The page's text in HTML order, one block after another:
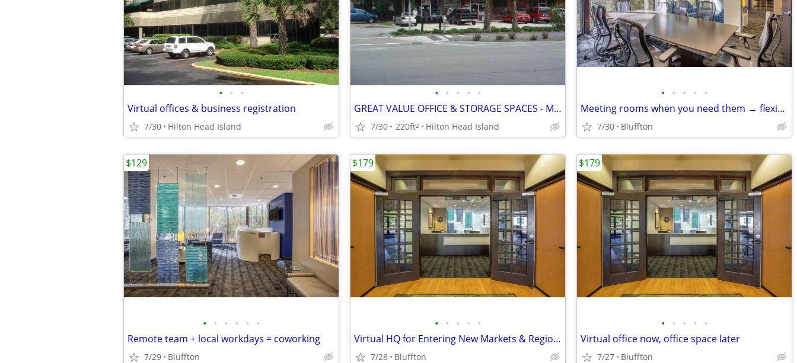
• • •
Virtual offices & business registration
7/30 Hilton Head Island
• • • • •
GREAT VALUE OFFICE & STORAGE SPACES - MID ISLAND
7/30 220ft2 Hilton Head Island
• • • • •
Meeting rooms when you need them → flexible, fast, and easy
7/30 Bluffton
• • • • • •
Remote team + local workdays = coworking
7/29 Bluffton
$129
• • • • •
Virtual HQ for Entering New Markets & Regions
7/28 Bluffton
$179
• • • • •
Virtual office now, office space later
7/27 Bluffton
$179